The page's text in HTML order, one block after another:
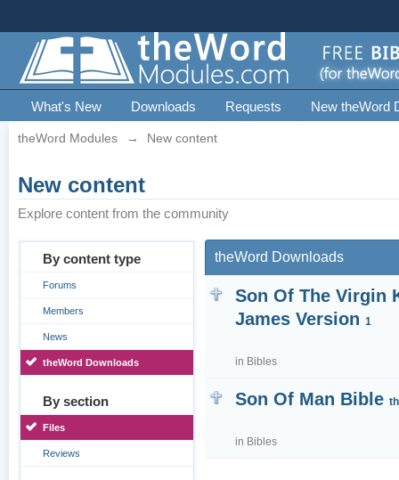
What's New Downloads Requests New theWord
theWord Modules → New content
New content
Explore content from the community
By content type
Forums
Members
News
theWord Downloads
By section
Files
Reviews
theWord Downloads
Son Of The Virgin
James Version1
in Bibles
Son Of Man Bible
in Bibles